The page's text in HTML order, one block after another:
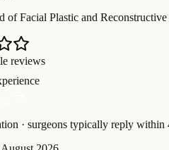
of Facial Plastic and
reviews
· surgeons typically reply within